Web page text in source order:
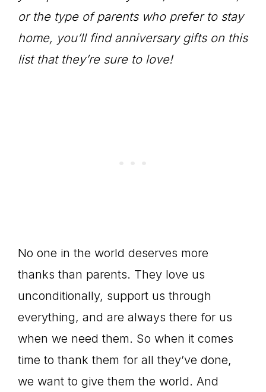
or the type of parents who prefer to stay
home, you’ll find anniversary gifts on this
list that they’re sure to love!
No one in the world deserves more
thanks than parents. They love us
unconditionally, support us through
everything, and are always there for us
when we need them. So when it comes
time to thank them for all they’ve done,
we want to give them the world. And